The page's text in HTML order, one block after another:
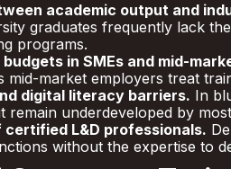
academic output and
graduates frequently lack
programs.
budgets in SMEs and mid-
mid-market employers treat
digital literacy barriers. In
remain underdeveloped by
certified L&D professionals.
without the expertise to